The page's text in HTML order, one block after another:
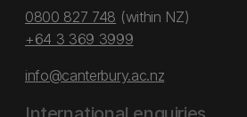
0800 827 748 (within NZ)
+64 3 369 3999
info@canterbury.ac.nz